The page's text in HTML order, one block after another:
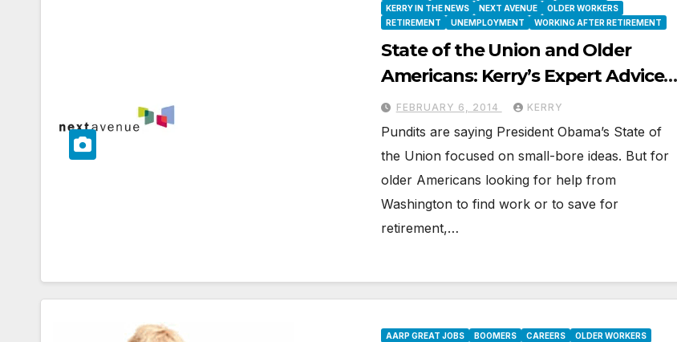
KERRY IN THE NEWS
NEXT AVENUE
OLDER WORKERS
RETIREMENT
UNEMPLOYMENT WORKING AFTER RETIREMENT
State of the Union and Older
Americans: Kerry’s Expert Advice
on Next Avenue
FEBRUARY 6, 2014 KERRY
Pundits are saying President Obama’s State of
the Union focused on small-bore ideas. But for
older Americans looking for help from
Washington to find work or to save for
retirement,…
AARP GREAT JOBS BOOMERS CAREERS
OLDER WORKERS